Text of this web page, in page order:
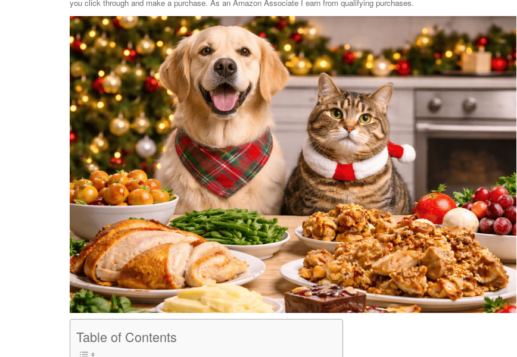
you click through and make a purchase. As an Amazon Associate I earn from qualifying purchases.
Table of Contents